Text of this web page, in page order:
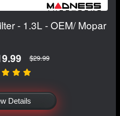
- 1.3L - OEM/ Mopar
$29.99
Details